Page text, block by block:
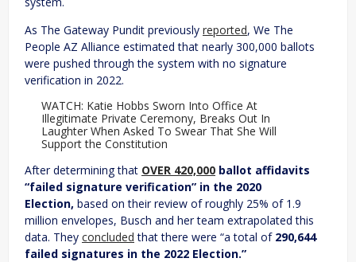
As The Gateway Pundit previously reported, We The
People AZ Alliance estimated that nearly 300,000 ballots
were pushed through the system with no signature
verification in 2022.
WATCH: Katie Hobbs Sworn Into Office At
Illegitimate Private Ceremony, Breaks Out In
Laughter When Asked To Swear That She Will
Support the Constitution
After determining that OVER 420,000 ballot affidavits
“failed signature verification” in the 2020
Election, based on their review of roughly 25% of 1.9
million envelopes, Busch and her team extrapolated this
data. They concluded that there were “a total of 290,644
failed signatures in the 2022 Election.”